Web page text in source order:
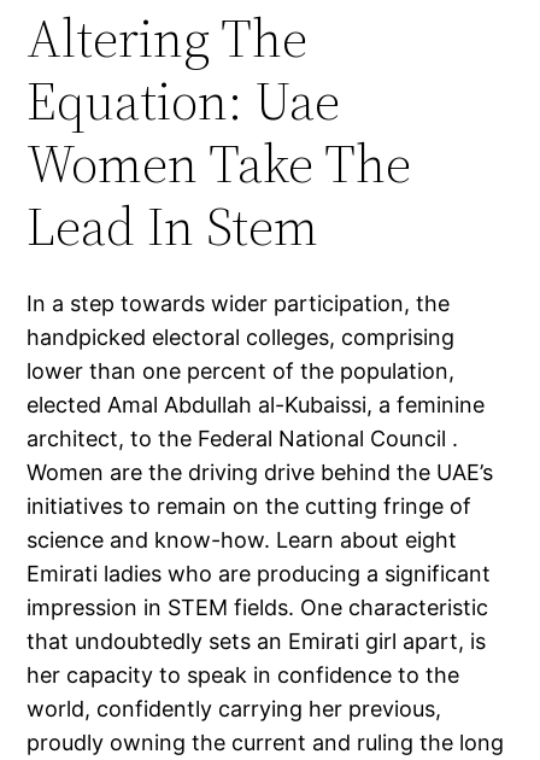
Altering The
Equation: Uae
Women Take The
Lead In Stem
In a step towards wider participation, the
handpicked electoral colleges, comprising
lower than one percent of the population,
elected Amal Abdullah al-Kubaissi, a feminine
architect, to the Federal National Council .
Women are the driving drive behind the UAE’s
initiatives to remain on the cutting fringe of
science and know-how. Learn about eight
Emirati ladies who are producing a significant
impression in STEM fields. One characteristic
that undoubtedly sets an Emirati girl apart, is
her capacity to speak in confidence to the
world, confidently carrying her previous,
proudly owning the current and ruling the long